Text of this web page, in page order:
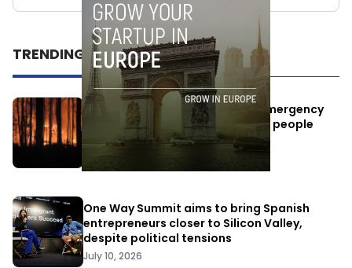
TRENDING
Elon Musk’s satellites become emergency
antennas: space-based SMS for people
affected by the fires
July 29, 2026
One Way Summit aims to bring Spanish
entrepreneurs closer to Silicon Valley,
despite political tensions
July 10, 2026